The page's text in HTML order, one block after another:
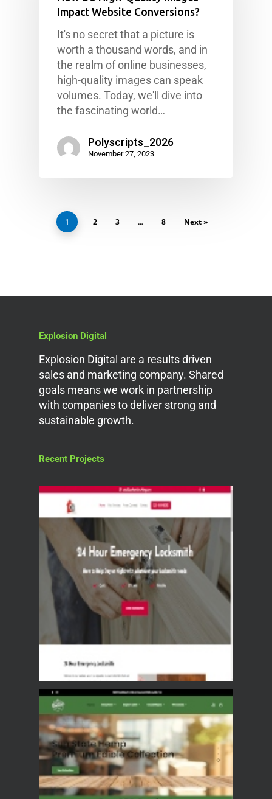
Impact Website Conversions?
It's no secret that a picture is
worth a thousand words, and in
the realm of online businesses,
high-quality images can speak
volumes. Today, we'll dive into
the fascinating world…
Polyscripts_2026
November 27, 2023
1 2 3 … 8 Next »
Explosion Digital
Explosion Digital are a results driven
sales and marketing company. Shared
goals means we work in partnership
with companies to deliver strong and
sustainable growth.
Recent Projects